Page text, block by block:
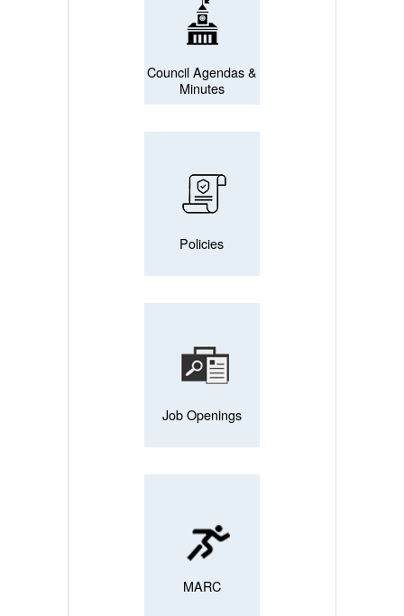
Council Agendas &
Minutes
Policies
Job Openings
MARC